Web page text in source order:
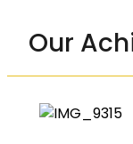
Our